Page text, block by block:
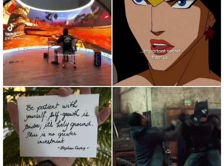
Repost from @wasted •
Repost from
@houseofhighlights...
Repost from @hbomax • Mic
Food for thought... Be patient
with yourself. Self-g...
Repost from @dcfamily •
When Will Smith sees the
aud...